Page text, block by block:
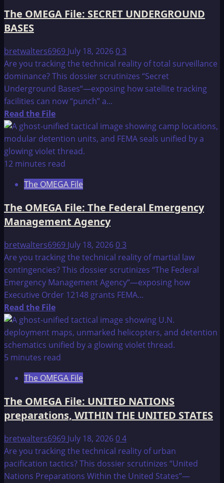
INVASION
U.S.??”
The OMEGA File: SECRET UNDERGROUND
BASES
bretwalters6969 July 18, 202603
Are you tracking the technical reality of total surveillance
dominance? This dossier scrutinizes “Secret
Underground Bases“—exposing how satellite tracking
facilities can now “punch” a...
Read the FileRead
more
about
The
OMEGA
SECRET
BASES
12 minutes read
The OMEGA File
The OMEGA File: The Federal Emergency
Management Agency
bretwalters6969 July 18, 202603
Are you tracking the technical reality of martial law
contingencies? This dossier scrutinizes “The Federal
Emergency Management Agency“—exposing how
Executive Order 12148 grants FEMA...
Read the FileRead
more
about
The
OMEGA
The
Emergency
Management
5 minutes read
The OMEGA File
The OMEGA File: UNITED NATIONS
preparations, WITHIN THE UNITED STATES
bretwalters6969 July 18, 202604
Are you tracking the technical reality of urban
pacification tactics? This dossier scrutinizes “United
Nations Preparations Within the United States”—